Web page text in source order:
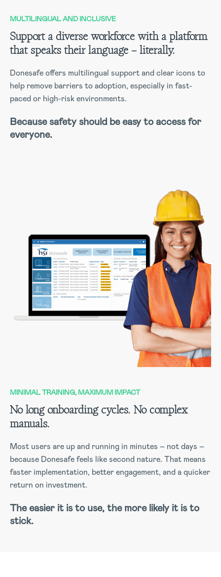
MULTILINGUAL AND INCLUSIVE
Support a diverse workforce with a platform
that speaks their language – literally.
Donesafe offers multilingual support and clear icons to
help remove barriers to adoption, especially in fast-
paced or high-risk environments.
Because safety should be easy to access for
everyone.
MINIMAL TRAINING, MAXIMUM IMPACT
No long onboarding cycles. No complex
manuals.
Most users are up and running in minutes – not days –
because Donesafe feels like second nature. That means
faster implementation, better engagement, and a quicker
return on investment.
The easier it is to use, the more likely it is to
stick.